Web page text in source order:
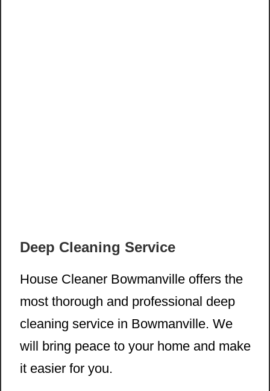
Deep Cleaning Service
House Cleaner Bowmanville offers the
most thorough and professional deep
cleaning service in Bowmanville. We
will bring peace to your home and make
it easier for you.